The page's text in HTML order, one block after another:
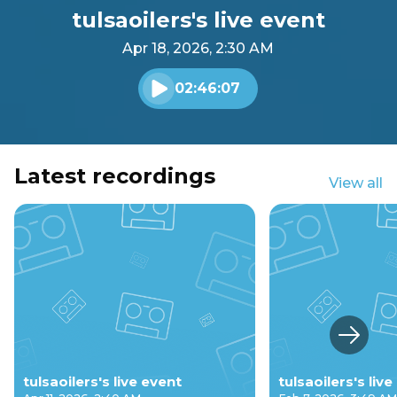
tulsaoilers's live event
Apr 18, 2026, 2:30 AM
Play audio
02:46:07
Latest recordings View all
tulsaoilers's live event tulsaoilers's live
Next